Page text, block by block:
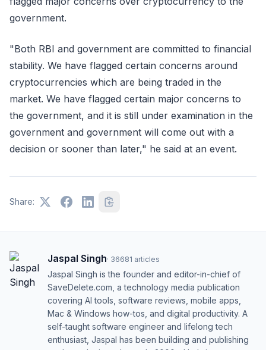
government.
"Both RBI and government are committed to financial
stability. We have flagged certain concerns around
cryptocurrencies which are being traded in the
market. We have flagged certain major concerns to
the government, and it is still under examination in the
government and government will come out with a
decision or sooner than later," he said at an event.
Share:
Jaspal Singh· 36681 articles
Jaspal Singh is the founder and editor-in-chief of
SaveDelete.com, a technology media publication
covering AI tools, software reviews, mobile apps,
Mac & Windows how-tos, and digital productivity. A
self-taught software engineer and lifelong tech
enthusiast, Jaspal has been building and publishing